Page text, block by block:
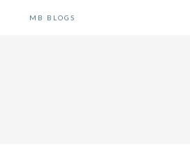
MB BLOGS